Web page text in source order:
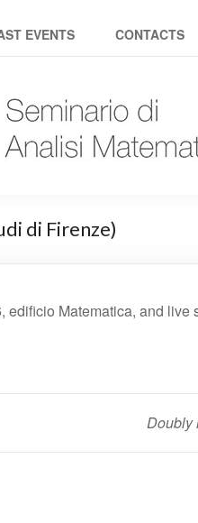
EVENTS CONTACTS
di Firenze)
Matematica, and live
Doubly